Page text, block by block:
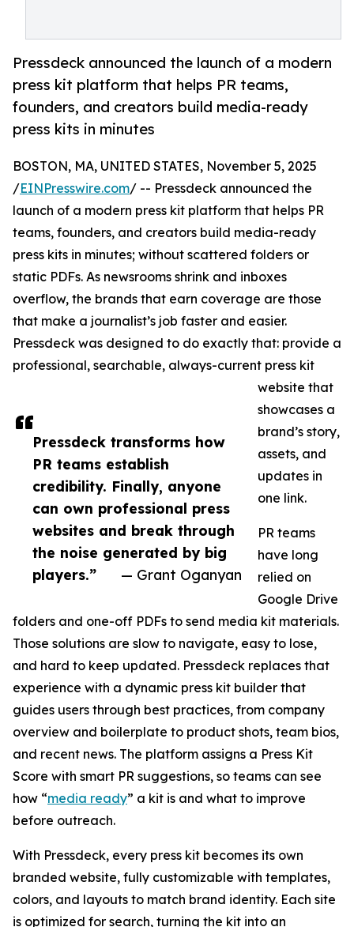
Pressdeck announced the launch of a modern
press kit platform that helps PR teams,
founders, and creators build media-ready
press kits in minutes
Pressdeck transforms how
PR teams establish
credibility. Finally, anyone
can own professional press
websites and break through
the noise generated by big
players.”
— Grant Oganyan
BOSTON, MA, UNITED STATES, November 5, 2025
/EINPresswire.com/ -- Pressdeck announced the
launch of a modern press kit platform that helps PR
teams, founders, and creators build media-ready
press kits in minutes; without scattered folders or
static PDFs. As newsrooms shrink and inboxes
overflow, the brands that earn coverage are those
that make a journalist’s job faster and easier.
Pressdeck was designed to do exactly that: provide a
professional, searchable, always-current press kit
website that
showcases a
brand’s story,
assets, and
updates in
one link.
PR teams
have long
relied on
Google Drive
folders and one-off PDFs to send media kit materials.
Those solutions are slow to navigate, easy to lose,
and hard to keep updated. Pressdeck replaces that
experience with a dynamic press kit builder that
guides users through best practices, from company
overview and boilerplate to product shots, team bios,
and recent news. The platform assigns a Press Kit
Score with smart PR suggestions, so teams can see
how “media ready” a kit is and what to improve
before outreach.
With Pressdeck, every press kit becomes its own
branded website, fully customizable with templates,
colors, and layouts to match brand identity. Each site
is optimized for search, turning the kit into an